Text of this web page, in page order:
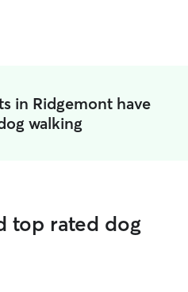
in Ridgemont have
walking
top rated dog